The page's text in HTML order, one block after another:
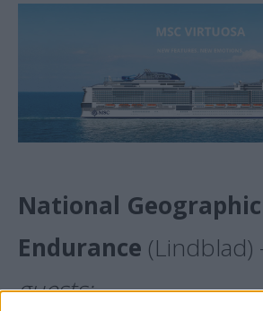
National Geographic
Endurance (Lindblad)
guests: